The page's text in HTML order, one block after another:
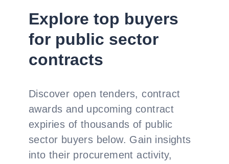
Explore top buyers
for public sector
contracts
Discover open tenders, contract
awards and upcoming contract
expiries of thousands of public
sector buyers below. Gain insights
into their procurement activity,